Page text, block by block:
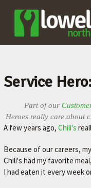
L
O
W
L
S
O
R
Service
Part of our
Heroes really care about
A few years ago, Chili's
Because of our careers,
Chili's had my favorite
I had eaten it every week